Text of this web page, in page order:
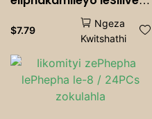
yephepha le-Cupic
Pictonic Piction Indebe
yePemini yeNdebe
yeKhemi yeNdlela
$7.79
Ngeza
Kwitshathi